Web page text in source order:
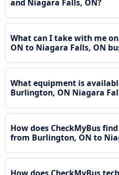
and Niagara Falls, ON?
What can I take with me
ON to Niagara Falls, ON
What equipment is
Burlington, ON Niagara
How does CheckMyBus
from Burlington, ON to